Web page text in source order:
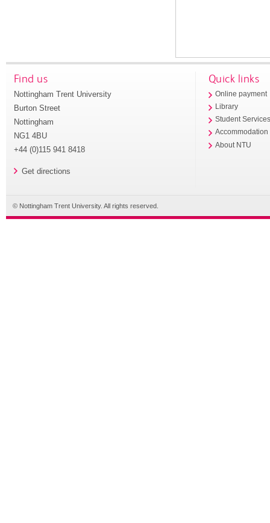
Find us
Nottingham Trent University
Burton Street
Nottingham
NG1 4BU
+44 (0)115 941 8418
Get directions
Quick links
Online payment
Library
Student
Accommodation
About NTU
© Nottingham Trent University. All rights reserved.